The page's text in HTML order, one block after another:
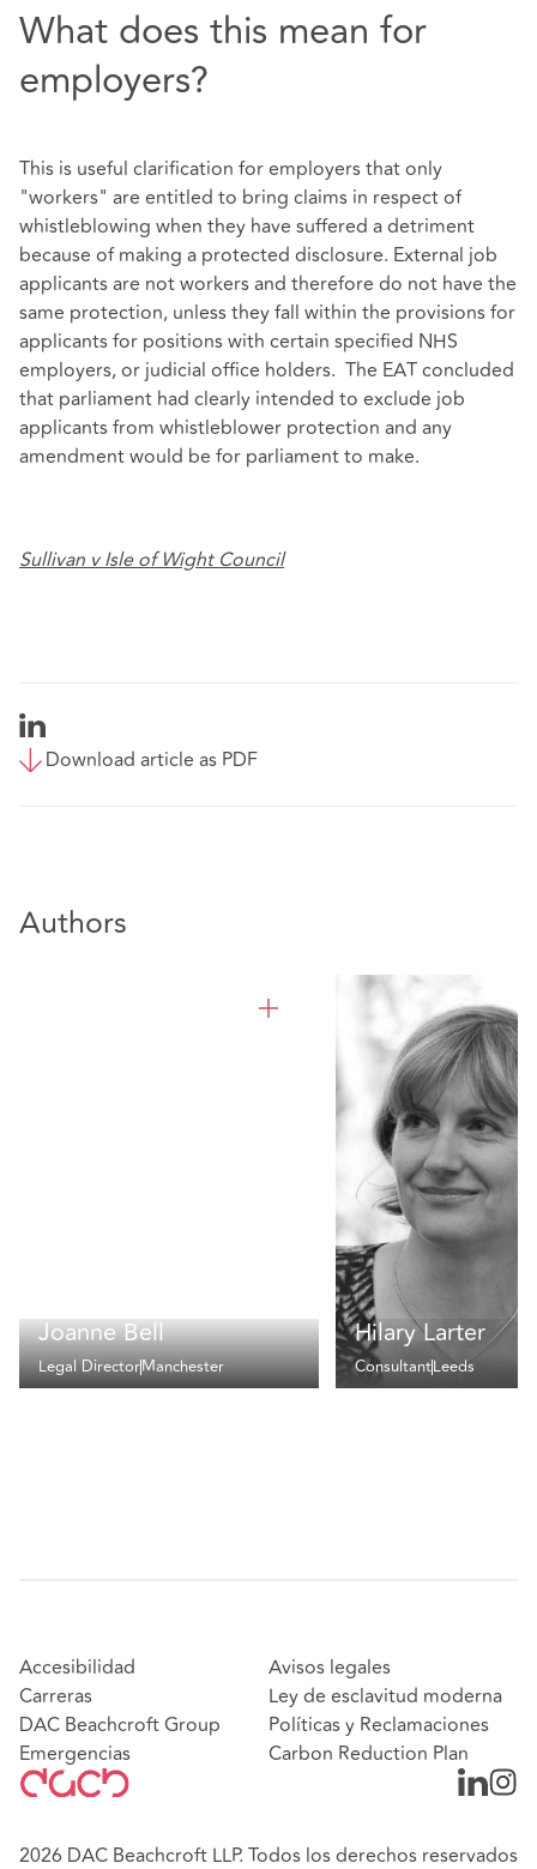
What does this mean for
employers?
This is useful clarification for employers that only
"workers" are entitled to bring claims in respect of
whistleblowing when they have suffered a detriment
because of making a protected disclosure. External job
applicants are not workers and therefore do not have the
same protection, unless they fall within the provisions for
applicants for positions with certain specified NHS
employers, or judicial office holders. The EAT concluded
that parliament had clearly intended to exclude job
applicants from whistleblower protection and any
amendment would be for parliament to make.
Sullivan v Isle of Wight Council
Download article as PDF
Authors
Joanne Bell
Legal DirectorManchester
Hilary Larter
ConsultantLeeds
Accesibilidad
Carreras
DAC Beachcroft Group
Emergencias
Avisos legales
Ley de esclavitud moderna
Políticas y Reclamaciones
Carbon Reduction Plan
2026 DAC Beachcroft LLP. Todos los derechos reservados